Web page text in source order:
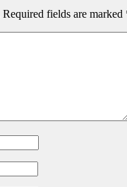
Required fields are marked